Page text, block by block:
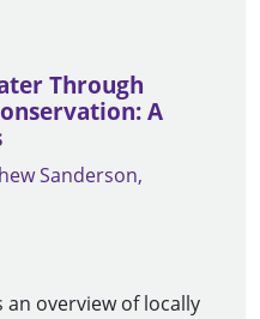
Through
A
Sanderson
overview of locally